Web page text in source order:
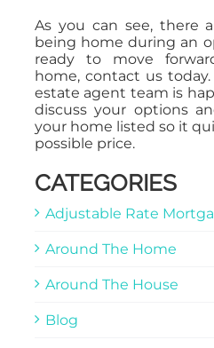
As you can see, there
being home during an
ready to move
home, contact us today.
estate agent team is
discuss your options
your home listed so it
possible price.
CATEGORIES
Adjustable Rate
Around The Home
Around The House
Blog